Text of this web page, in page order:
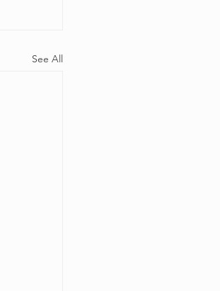
See All